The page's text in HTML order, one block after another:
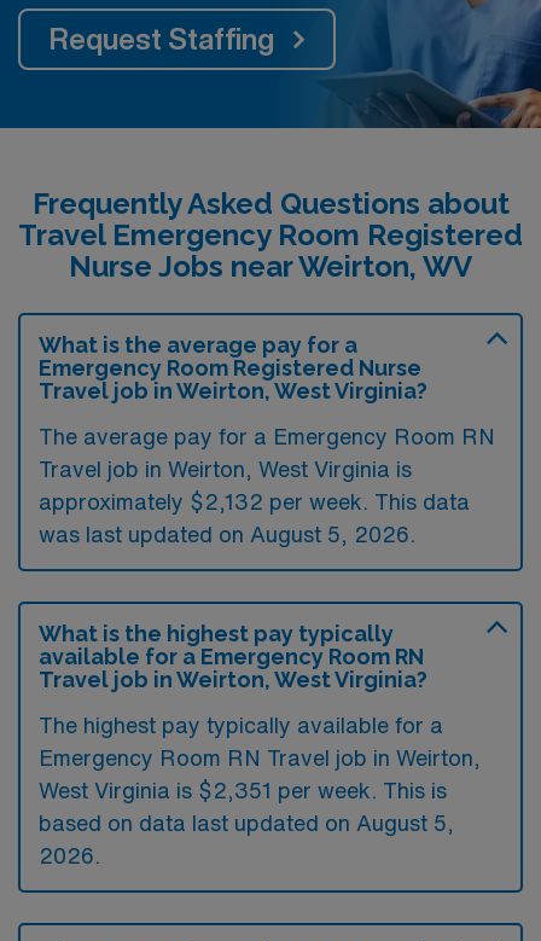
Request Staffing
Frequently Asked Questions about
Travel Emergency Room Registered
Nurse Jobs near Weirton, WV
What is the average pay for a
Emergency Room Registered Nurse
Travel job in Weirton, West Virginia?
The average pay for a Emergency Room RN
Travel job in Weirton, West Virginia is
approximately $2,132 per week. This data
was last updated on August 5, 2026.
What is the highest pay typically
available for a Emergency Room RN
Travel job in Weirton, West Virginia?
The highest pay typically available for a
Emergency Room RN Travel job in Weirton,
West Virginia is $2,351 per week. This is
based on data last updated on August 5,
2026.